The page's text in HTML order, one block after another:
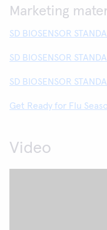
Marketing
SD BIOSENSOR
SD BIOSENSOR
SD BIOSENSOR
Get Ready for Flu
Video